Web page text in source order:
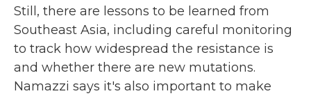
Still, there are lessons to be learned from
Southeast Asia, including careful monitoring
to track how widespread the resistance is
and whether there are new mutations.
Namazzi says it's also important to make